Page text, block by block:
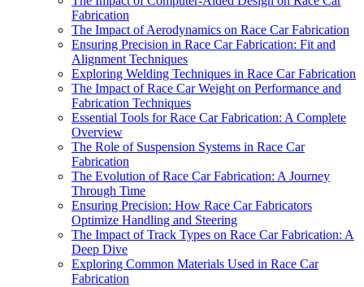
Fabrication
The Impact of Aerodynamics on Race Car Fabrication
Ensuring Precision in Race Car Fabrication: Fit and
Alignment Techniques
Exploring Welding Techniques in Race Car Fabrication
The Impact of Race Car Weight on Performance and
Fabrication Techniques
Essential Tools for Race Car Fabrication: A Complete
Overview
The Role of Suspension Systems in Race Car
Fabrication
The Evolution of Race Car Fabrication: A Journey
Through Time
Ensuring Precision: How Race Car Fabricators
Optimize Handling and Steering
The Impact of Track Types on Race Car Fabrication: A
Deep Dive
Exploring Common Materials Used in Race Car
Fabrication